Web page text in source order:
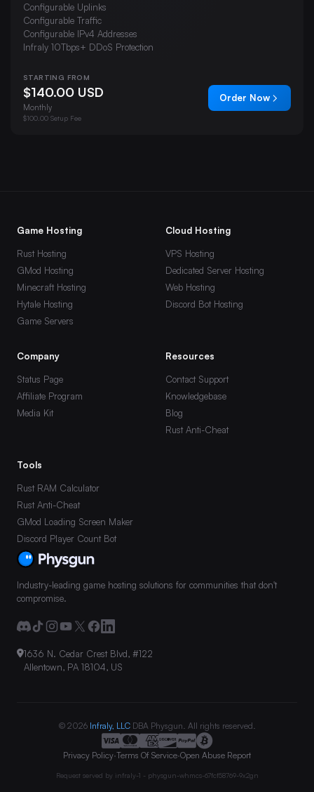
7 Days To Die
ARK: Survival Evolved
V Rising
Minecraft: Bedrock Edition
DayZ
Windrose
Configurable Uplinks
Configurable Traffic
Configurable IPv4 Addresses
Infraly 10Tbps+ DDoS Protection
STARTING FROM
$140.00 USD
Monthly
$100.00 Setup Fee
Order Now
Industry-leading game hosting solutions for communities that don't
compromise.
1636 N. Cedar Crest Blvd, #122
Allentown, PA 18104, US
Game Hosting
Rust Hosting
GMod Hosting
Minecraft Hosting
Hytale Hosting
Game Servers
Cloud Hosting
VPS Hosting
Dedicated Server Hosting
Web Hosting
Discord Bot Hosting
Company
Status Page
Affiliate Program
Media Kit
Resources
Contact Support
Knowledgebase
Blog
Rust Anti-Cheat
Tools
Rust RAM Calculator
Rust Anti-Cheat
GMod Loading Screen Maker
Discord Player Count Bot
© 2026 Infraly, LLCDBA Physgun. All rights reserved.
Privacy Policy·Terms Of Service·Open Abuse Report
Request served by infraly-1 - physgun-whmcs-67fcf58769-9x2gn